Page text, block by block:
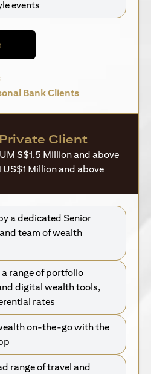
events
(opens in a new tab)
(opens in a new tab)
Bank Clients(opens in a new
Client
S$1.5 Million and above
US$1 Million and above
a dedicated Senior
team of wealth
range of portfolio
digital wealth tools,
rates
on-the-go with the
range of travel and